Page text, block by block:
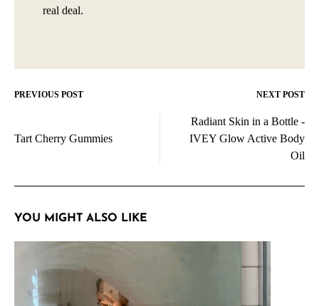
real deal.
Post
navigation
PREVIOUS POST NEXT POST
Tart Cherry Gummies
Radiant Skin in a Bottle -
IVEY Glow Active Body
Oil
YOU MIGHT ALSO LIKE